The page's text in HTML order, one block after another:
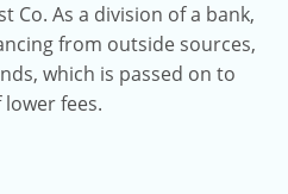
Co. As a division of a bank,
from outside sources,
which is passed on to
fees.